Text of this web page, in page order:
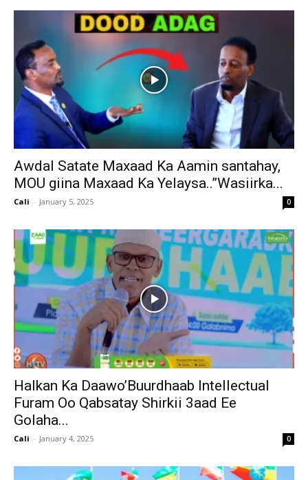
Awdal Satate Maxaad Ka Aamin santahay,
MOU giina Maxaad Ka Yelaysa..”Wasiirka...
Cali - January 5, 2025 0
Halkan Ka Daawo’Buurdhaab Intellectual
Furam Oo Qabsatay Shirkii 3aad Ee
Golaha...
Cali - January 4, 2025 0